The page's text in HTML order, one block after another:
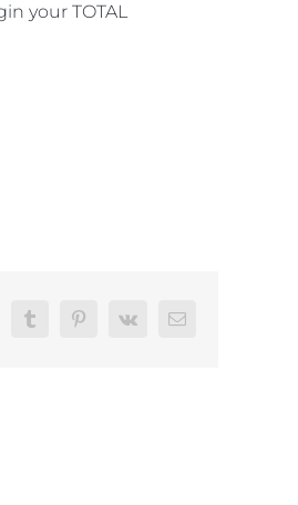
your TOTAL
TumblrPinterest
Vk Email